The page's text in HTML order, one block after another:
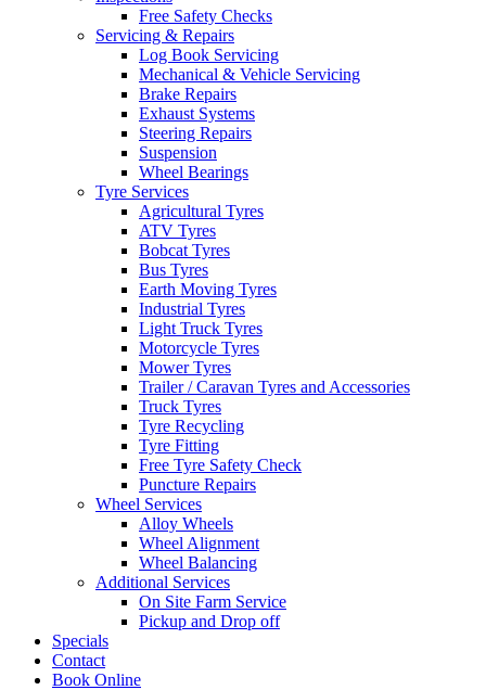
Free Safety Checks
Servicing & Repairs
Log Book Servicing
Mechanical & Vehicle Servicing
Brake Repairs
Exhaust Systems
Steering Repairs
Suspension
Wheel Bearings
Tyre Services
Agricultural Tyres
ATV Tyres
Bobcat Tyres
Bus Tyres
Earth Moving Tyres
Industrial Tyres
Light Truck Tyres
Motorcycle Tyres
Mower Tyres
Trailer / Caravan Tyres and Accessories
Truck Tyres
Tyre Recycling
Tyre Fitting
Free Tyre Safety Check
Puncture Repairs
Wheel Services
Alloy Wheels
Wheel Alignment
Wheel Balancing
Additional Services
On Site Farm Service
Pickup and Drop off
Specials
Contact
Book Online